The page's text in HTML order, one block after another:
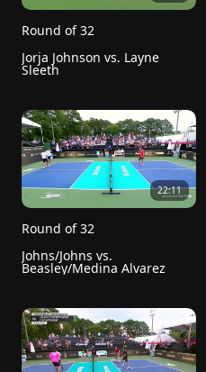
Round of 32
Jorja Johnson vs. Layne
Sleeth
22:11
Round of 32
Johns/Johns vs.
Beasley/Medina Alvarez